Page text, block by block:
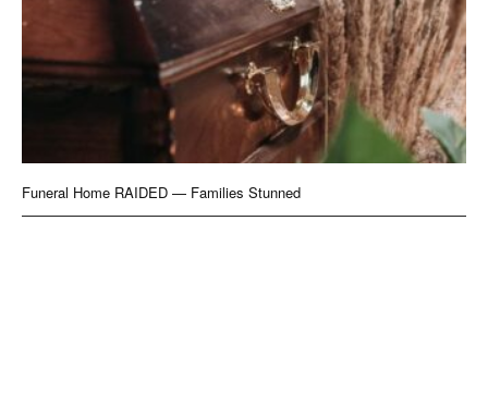
Funeral Home RAIDED — Families Stunned